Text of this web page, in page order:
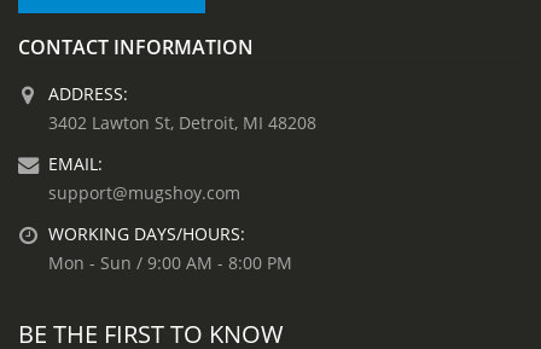
CONTACT INFORMATION
ADDRESS:
3402 Lawton St, Detroit, MI 48208
EMAIL:
support@mugshoy.com
WORKING DAYS/HOURS:
Mon - Sun / 9:00 AM - 8:00 PM
BE THE FIRST TO KNOW